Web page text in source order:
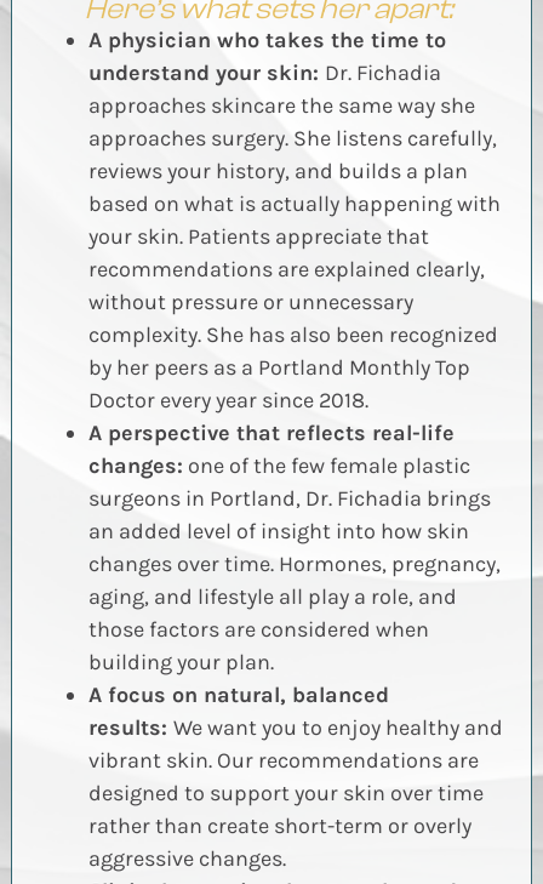
Here’s what sets her apart:
A physician who takes the time to
understand your skin: Dr. Fichadia
approaches skincare the same way she
approaches surgery. She listens carefully,
reviews your history, and builds a plan
based on what is actually happening with
your skin. Patients appreciate that
recommendations are explained clearly,
without pressure or unnecessary
complexity. She has also been recognized
by her peers as a Portland Monthly Top
Doctor every year since 2018.
A perspective that reflects real-life
changes: one of the few female plastic
surgeons in Portland, Dr. Fichadia brings
an added level of insight into how skin
changes over time. Hormones, pregnancy,
aging, and lifestyle all play a role, and
those factors are considered when
building your plan.
A focus on natural, balanced
results: We want you to enjoy healthy and
vibrant skin. Our recommendations are
designed to support your skin over time
rather than create short-term or overly
aggressive changes.